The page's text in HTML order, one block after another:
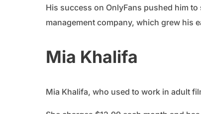
His success on OnlyFans pushed him
management company, which grew his
Mia Khalifa
Mia Khalifa, who used to work in adult